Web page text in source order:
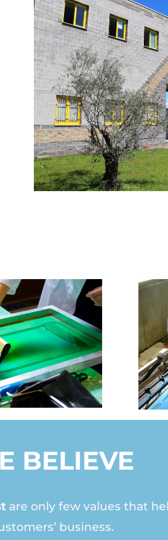
BELIEVE
are only few values that
business.